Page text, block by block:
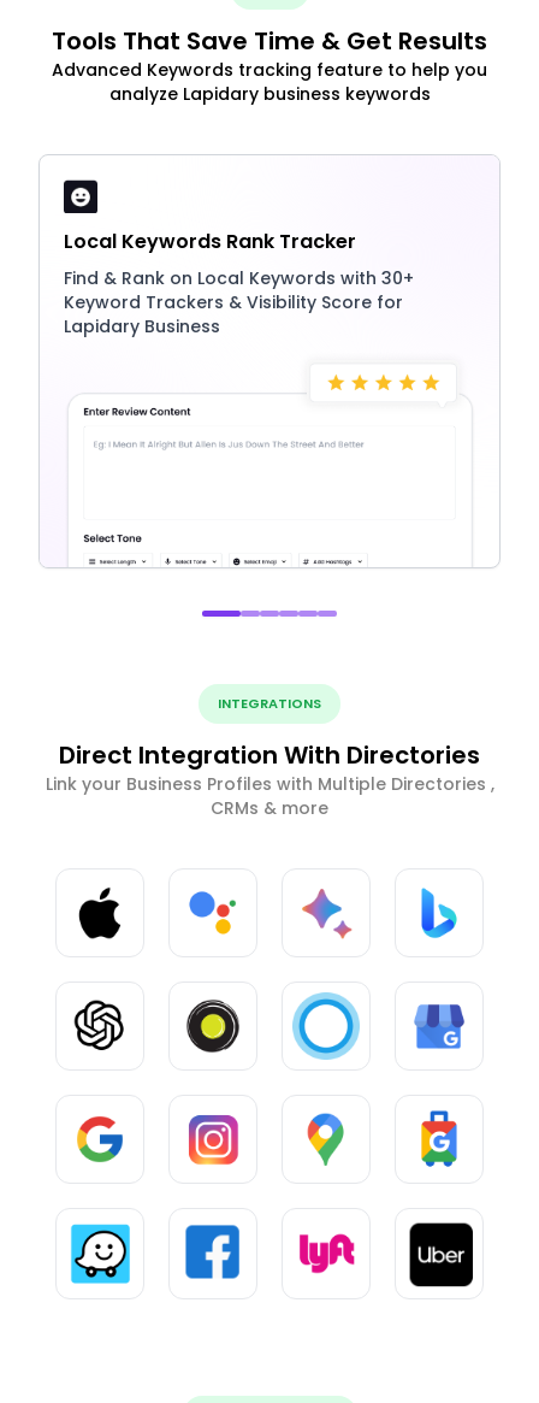
Tools That Save Time & Get Results
Advanced Keywords tracking feature to help you
analyze Lapidary business keywords
Local Keywords Rank Tracker
Find & Rank on Local Keywords with 30+
Keyword Trackers & Visibility Score for
Lapidary Business
INTEGRATIONS
Direct Integration With Directories
Link your Business Profiles with Multiple Directories ,
CRMs & more